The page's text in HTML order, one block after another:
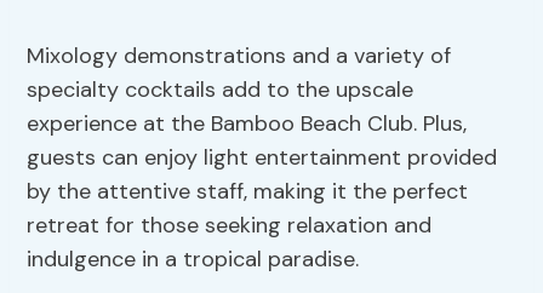
Mixology demonstrations and a variety of
specialty cocktails add to the upscale
experience at the Bamboo Beach Club. Plus,
guests can enjoy light entertainment provided
by the attentive staff, making it the perfect
retreat for those seeking relaxation and
indulgence in a tropical paradise.